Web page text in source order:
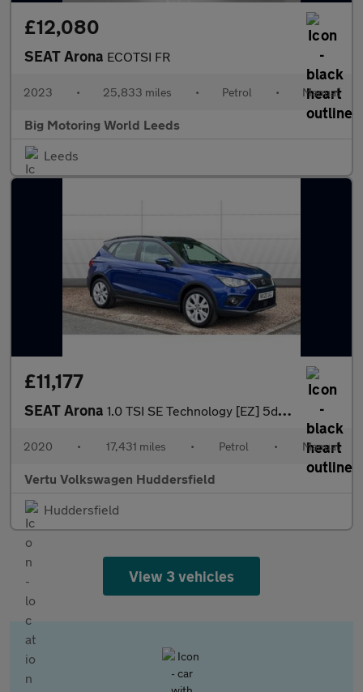
£12,080
SEAT Arona ECOTSI FR
2023 • 25,833 miles • Petrol • Manual
Big Motoring World Leeds
Leeds
£11,177
SEAT Arona 1.0 TSI SE Technology [EZ] 5dr Petrol Hatchback
2020 • 17,431 miles • Petrol • Manual
Vertu Volkswagen Huddersfield
Huddersfield
View 3 vehicles